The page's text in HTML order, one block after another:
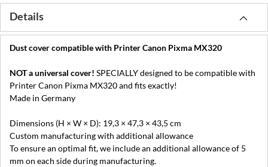
Details
Dust cover compatible with Printer Canon Pixma MX320
NOT a universal cover! SPECIALLY designed to be compatible with
Printer Canon Pixma MX320 and fits exactly!
Made in Germany
Dimensions (H × W × D): 19,3 × 47,3 × 43,5 cm
Custom manufacturing with additional allowance
To ensure an optimal fit, we include an additional allowance of 5
mm on each side during manufacturing.